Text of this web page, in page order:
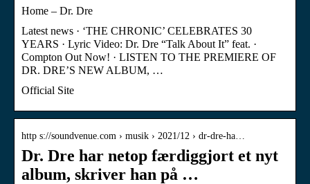
Home – Dr. Dre
Latest news · ‘THE CHRONIC’ CELEBRATES 30
YEARS · Lyric Video: Dr. Dre “Talk About It” feat. ·
Compton Out Now! · LISTEN TO THE PREMIERE OF
DR. DRE’S NEW ALBUM, …
Official Site
http s://soundvenue.com › musik › 2021/12 › dr-dre-ha…
Dr. Dre har netop færdiggjort et nyt
album, skriver han på …